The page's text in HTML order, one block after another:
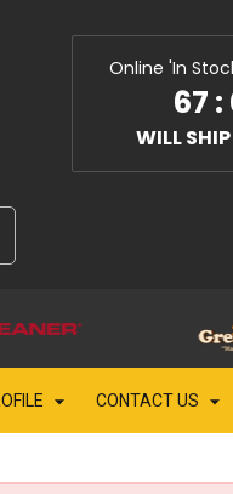
Online 'In
67 :
WILL
CONTACT US